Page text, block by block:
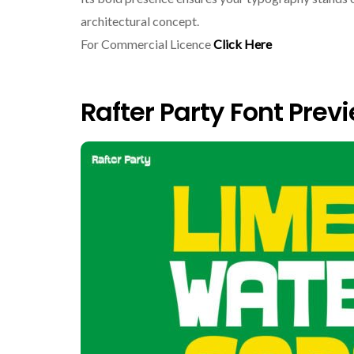
architectural concept.
For Commercial LicenceClick Here
Rafter Party Font